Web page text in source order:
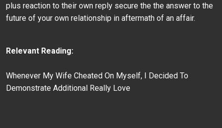
plus reaction to their own reply secure the the answer to the
future of your own relationship in aftermath of an affair.
Relevant Reading:
Whenever My Wife Cheated On Myself, I Decided To
Demonstrate Additional Really Love